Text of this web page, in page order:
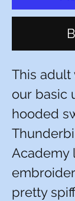
This adult
our basic
hooded
Academy
pretty